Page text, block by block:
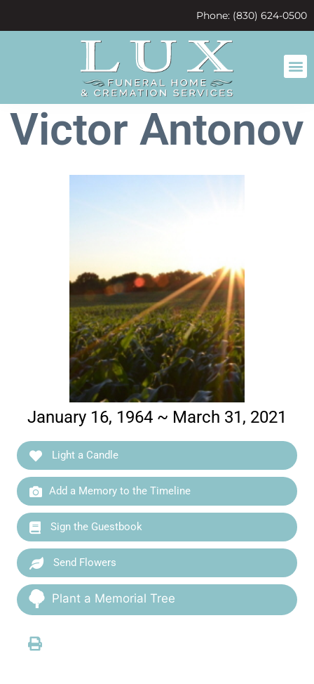
Phone: (830) 624-0500
Victor Antonov
January 16, 1964 ~ March 31, 2021
Light a Candle
Add a Memory to the Timeline
Sign the Guestbook
Send Flowers
Plant a Memorial Tree